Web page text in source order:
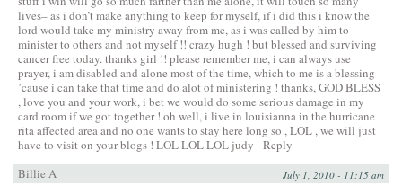
lives– as i don’t make anything to keep for myself, if i did this i know the
lord would take my ministry away from me, as i was called by him to
minister to others and not myself !! crazy hugh ! but blessed and surviving
cancer free today. thanks girl !! please remember me, i can always use
prayer, i am disabled and alone most of the time, which to me is a blessing
’cause i can take that time and do alot of ministering ! thanks, GOD BLESS
, love you and your work, i bet we would do some serious damage in my
card room if we got together ! oh well, i live in louisianna in the hurricane
rita affected area and no one wants to stay here long so , LOL , we will just
have to visit on your blogs ! LOL LOL LOL judy
Reply
Billie A
July 1, 2010 - 11:15 am